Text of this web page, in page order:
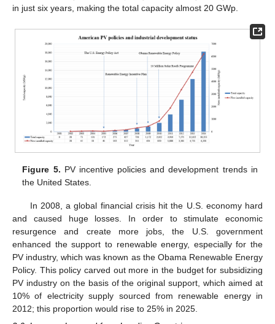
in just six years, making the total capacity almost 20 GWp.
Figure 5. PV incentive policies and development trends in
the United States.
In 2008, a global financial crisis hit the U.S. economy hard
and caused huge losses. In order to stimulate economic
resurgence and create more jobs, the U.S. government
enhanced the support to renewable energy, especially for the
PV industry, which was known as the Obama Renewable Energy
Policy. This policy carved out more in the budget for subsidizing
PV industry on the basis of the original support, which aimed at
10% of electricity supply sourced from renewable energy in
2012; this proportion would rise to 25% in 2025.